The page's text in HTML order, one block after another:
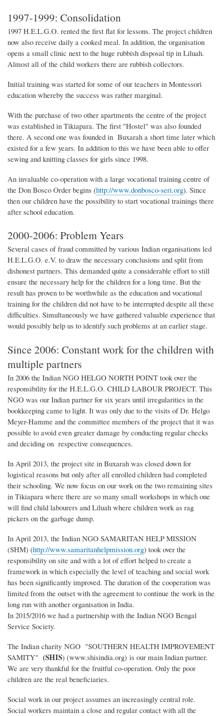
1997-1999: Consolidation
1997 H.E.L.G.O. rented the first flat for lessons. The project children
now also receive daily a cooked meal. In addition, the organisation
opens a small clinic next to the huge rubbish disposal tip in Liluah.
Almost all of the child workers there are rubbish collectors.
Initial training was started for some of our teachers in Montessori
education whereby the success was rather marginal.
With the purchase of two other apartments the centre of the project
was established in Tikiapara. The first "Hostel" was also founded
there. A second one was founded in Buxarah a short time later which
existed for a few years. In addition to this we have been able to offer
sewing and knitting classes for girls since 1998.
An invaluable co-operation with a large vocational training centre of
the Don Bosco Order begins (http://www.donbosco-seri.org). Since
then our children have the possibility to start vocational trainings there
after school education.
2000-2006: Problem Years
Several cases of fraud committed by various Indian organisations led
H.E.L.G.O. e.V. to draw the necessary conclusions and split from
dishonest partners. This demanded quite a considerable effort to still
ensure the necessary help for the children for a long time. But the
result has proven to be worthwhile as the education and vocational
training for the children did not have to be interrupted despite all these
difficulties. Simultaneously we have gathered valuable experience that
would possibly help us to identify such problems at an earlier stage.
Since 2006: Constant work for the children with
multiple partners
In 2006 the Indian NGO HELGO NORTH POINT took over the
responsibility for the H.E.L.G.O. CHILD LABOUR PROJECT. This
NGO was our Indian partner for six years until irregularities in the
bookkeeping came to light. It was only due to the visits of Dr. Helgo
Meyer-Hamme and the committee members of the project that it was
possible to avoid even greater damage by conducting regular checks
and deciding on respective consequences.
In April 2013, the project site in Buxarah was closed down for
logistical reasons but only after all enrolled children had completed
their schooling. We now focus on our work on the two remaining sites
in Tikiapara where there are so many small workshops in which one
will find child labourers and Liluah where children work as rag
pickers on the garbage dump.
In April 2013, the Indian NGO SAMARITAN HELP MISSION
(SHM) (http://www.samaritanhelpmission.org) took over the
responsibility on site and with a lot of effort helped to create a
framework in which especially the level of teaching and social work
has been significantly improved. The duration of the cooperation was
limited from the outset with the agreement to continue the work in the
long run with another organisation in India.
In 2015/2016 we had a partnership with the Indian NGO Bengal
Service Society.
The Indian charity NGO "SOUTHERN HEALTH IMPROVEMENT
SAMITY" (SHIS) (www.shisindia.org) is our main Indian partner.
We are very thankful for the fruitful co-operation. Only the poor
children are the real beneficiaries.
Social work in our project assumes an increasingly central role.
Social workers maintain a close and regular contact with all the